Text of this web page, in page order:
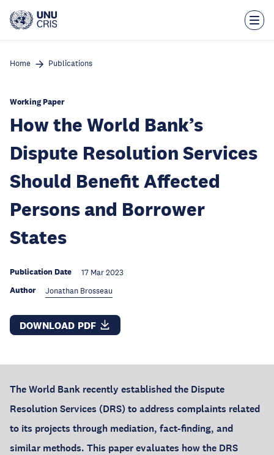
main
Home Publications
Working Paper
How the World Bank’s
Dispute Resolution Services
Should Benefit Affected
Persons and Borrower
States
Publication Date 17 Mar 2023
Author Jonathan Brosseau
DOWNLOAD PDF
The World Bank recently established the Dispute
Resolution Services (DRS) to address complaints related
to its projects through mediation, fact-finding, and
similar methods. This paper evaluates how the DRS